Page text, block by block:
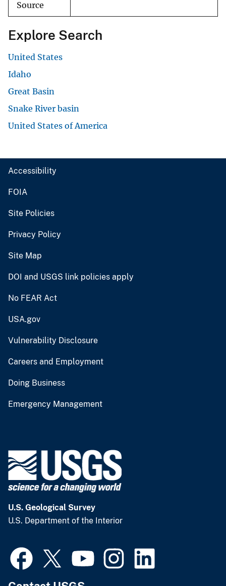
Source
Explore Search
United States
Idaho
Great Basin
Snake River basin
United States of America
Accessibility
FOIA
Site Policies
Privacy Policy
Site Map
DOI and USGS link policies apply
No FEAR Act
USA.gov
Vulnerability Disclosure
Careers and Employment
Doing Business
Emergency Management
U.S. Geological Survey
U.S. Department of the Interior